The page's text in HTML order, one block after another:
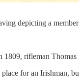
depicting a
1809, rifleman
place for an Irishman,